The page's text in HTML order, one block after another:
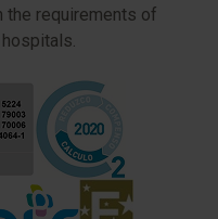
the requirements of